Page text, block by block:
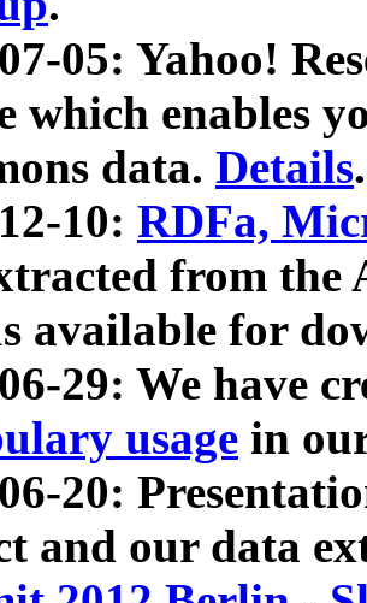
05: Yahoo!
which enables
data. Details.
10: RDFa,
from
available for
29: We have
usage in
20:
and our data